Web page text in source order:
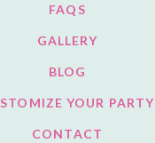
FAQS
GALLERY
BLOG
YOUR PARTY
CONTACT